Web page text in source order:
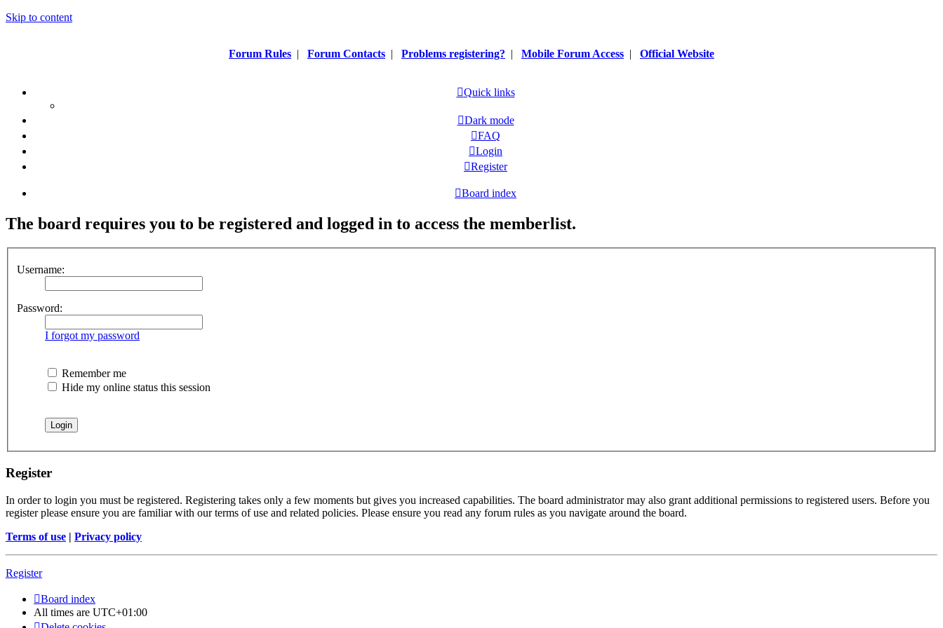
Skip to content
Forum Rules | Forum Contacts | Problems registering? | Mobile Forum Access | Official Website
Quick links
Dark mode
FAQ
Login
Register
Board index
The board requires you to be registered and logged in to access the memberlist.
Username:
Password:
I forgot my password
Remember me
Hide my online status this session
Register
In order to login you must be registered. Registering takes only a few moments but gives you increased capabilities. The board administrator may also grant additional permissions to registered users. Before you
register please ensure you are familiar with our terms of use and related policies. Please ensure you read any forum rules as you navigate around the board.
Terms of use | Privacy policy
Register
Board index
All times are UTC+01:00